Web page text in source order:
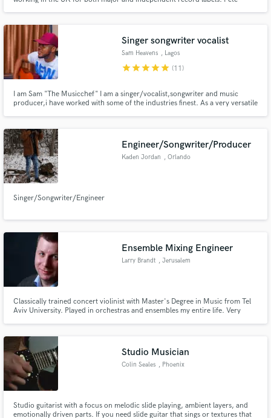
earned Pete a platinum disc award for his work.
Singer songwriter vocalist
Sam Heavens , Lagos
starstarstarstarstar (11)
I am Sam "The Musicchef" I am a singer/vocalist,songwriter and music
producer,i have worked with some of the industries finest. As a very versatile
Engineer/Songwriter/Producer
Kaden Jordan , Orlando
Singer/Songwriter/Engineer
Ensemble Mixing Engineer
Larry Brandt , Jerusalem
Classically trained concert violinist with Master's Degree in Music from Tel
Aviv University. Played in orchestras and ensembles my entire life. Very
Studio Musician
Colin Seales , Phoenix
Studio guitarist with a focus on melodic slide playing, ambient layers, and
emotionally driven parts. If you need slide guitar that sings or textures that